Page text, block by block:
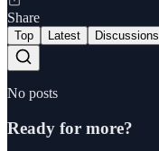
Share
Top Latest Discussions
No posts
Ready for more?